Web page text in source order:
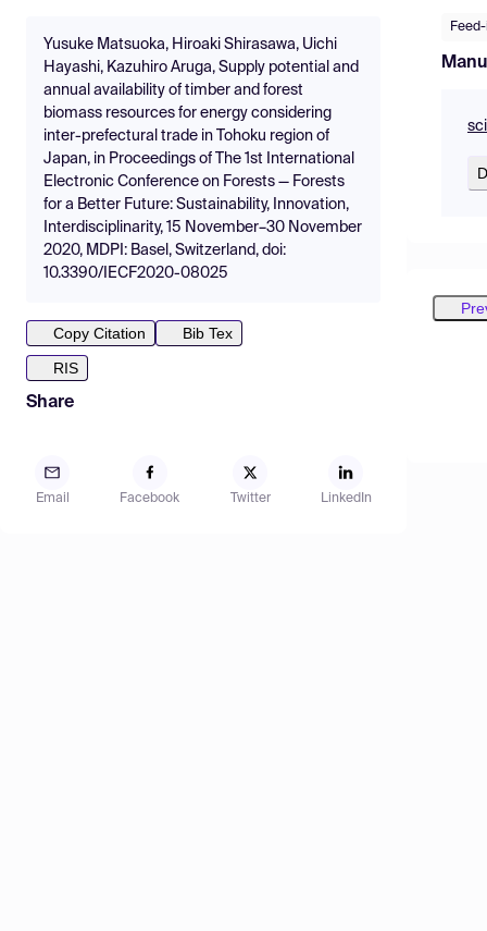
Yusuke Matsuoka, Hiroaki Shirasawa, Uichi
Hayashi, Kazuhiro Aruga, Supply potential and
annual availability of timber and forest
biomass resources for energy considering
inter-prefectural trade in Tohoku region of
Japan, in Proceedings of The 1st International
Electronic Conference on Forests — Forests
for a Better Future: Sustainability, Innovation,
Interdisciplinarity, 15 November–30 November
2020, MDPI: Basel, Switzerland, doi:
10.3390/IECF2020-08025
Copy Citation
Bib Tex
RIS
Share
Email Facebook Twitter LinkedIn